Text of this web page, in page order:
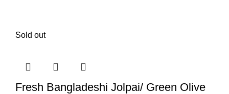
Sold out
Fresh Bangladeshi Jolpai/ Green Olive